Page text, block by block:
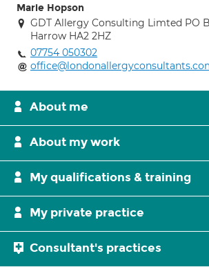
Marie Hopson
GDT Allergy Consulting Limted PO
Harrow HA2 2HZ
07754 050302
About me
About my work
My qualifications & training
My private practice
Consultant's practices